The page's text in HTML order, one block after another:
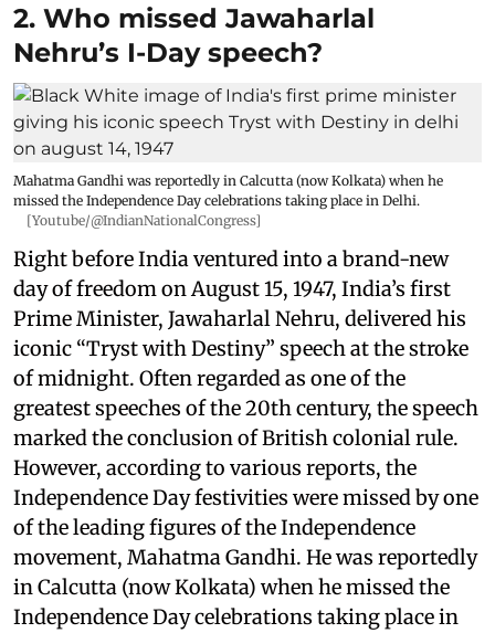
2. Who missed Jawaharlal
Nehru’s I-Day speech?
Mahatma Gandhi was reportedly in Calcutta (now Kolkata) when he
missed the Independence Day celebrations taking place in Delhi.
[Youtube/@IndianNationalCongress]
Right before India ventured into a brand-new
day of freedom on August 15, 1947, India’s first
Prime Minister, Jawaharlal Nehru, delivered his
iconic “Tryst with Destiny” speech at the stroke
of midnight. Often regarded as one of the
greatest speeches of the 20th century, the speech
marked the conclusion of British colonial rule.
However, according to various reports, the
Independence Day festivities were missed by one
of the leading figures of the Independence
movement, Mahatma Gandhi. He was reportedly
in Calcutta (now Kolkata) when he missed the
Independence Day celebrations taking place in